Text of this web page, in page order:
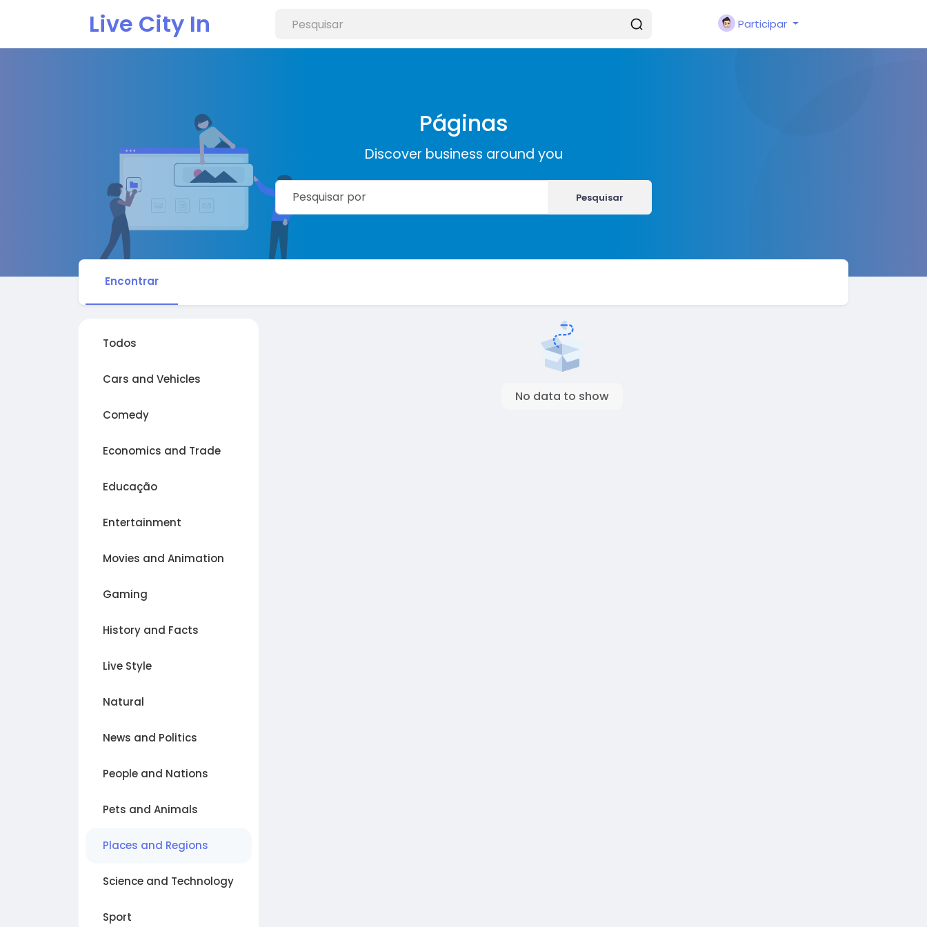
Live City In Participar
Páginas
Discover business around you
Pesquisar
Encontrar
Todos
Cars and Vehicles
Comedy
Economics and Trade
Educação
Entertainment
Movies and Animation
Gaming
History and Facts
Live Style
Natural
News and Politics
People and Nations
Pets and Animals
Places and Regions
Science and Technology
Sport
No data to show